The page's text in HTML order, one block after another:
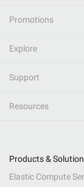
Promotions
Explore
Support
Resources
Products &
Elastic Compute